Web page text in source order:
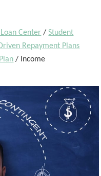
Center / Student
Repayment Plans
/ Income